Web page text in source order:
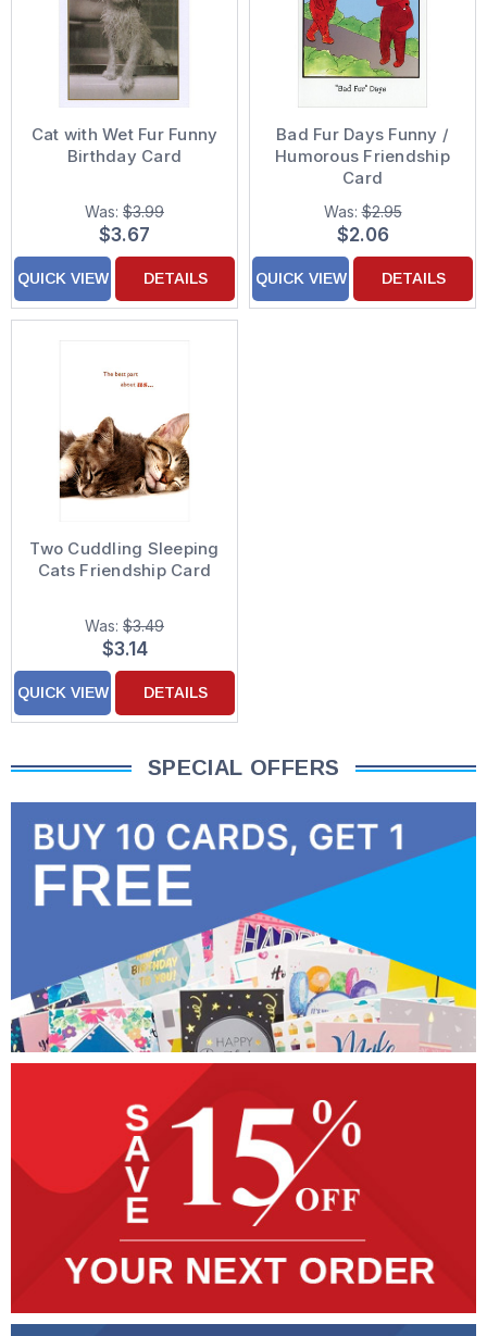
Cat with Wet Fur Funny
Birthday Card
Was: $3.99
$3.67
QUICK VIEW DETAILS
Bad Fur Days Funny /
Humorous Friendship
Card
Was:$2.95
$2.06
QUICK VIEW DETAILS
Two Cuddling Sleeping
Cats Friendship Card
Was: $3.49
$3.14
QUICK VIEW DETAILS
SPECIAL OFFERS